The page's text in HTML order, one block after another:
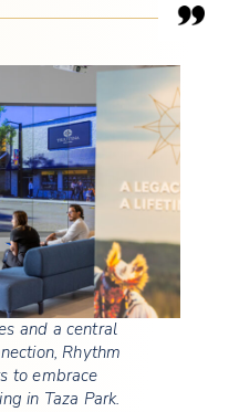
and a central
Rhythm
to embrace
in Taza Park.